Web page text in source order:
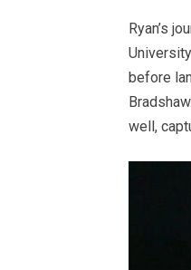
Ryan’s
before
well,